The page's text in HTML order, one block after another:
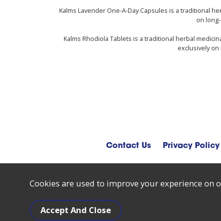
Kalms Lavender One-A-Day Capsules is a traditional
on
Kalms Rhodiola Tablets is a traditional herbal
exclusively
Contact Us Privacy Policy
Cookies are used to improve your experience on